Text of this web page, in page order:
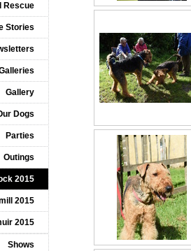
Rescue
Stories
Gallery
Dogs
Parties
Outings
2015
2015
2015
Shows